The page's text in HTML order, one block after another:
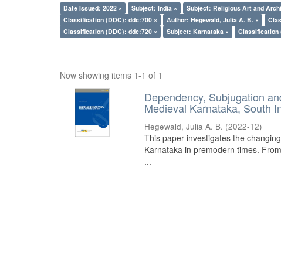
Date Issued: 2022 × Subject: India × Subject: Religious Art and
Classification (DDC): ddc:700 ×
Author: Hegewald, Julia A. B. ×
Classification (DDC): ddc:720 ×
Subject: Karnataka × Classification
Now showing items 1-1 of 1
Dependency, Subjugation
Medieval Karnataka, South
Hegewald, Julia A. B. (2022-12)
This paper investigates the
Karnataka in premodern times.
...